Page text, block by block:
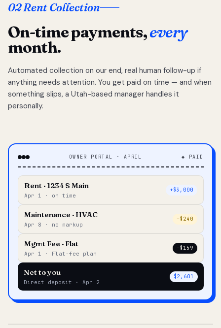
02 Rent Collection
On-time payments,every
month.
Automated collection on our end, real human follow-up if
anything needs attention. You get paid on time — and when
something slips, a Utah-based manager handles it
personally.
OWNER PORTAL · APRIL ◆ PAID
Rent · 1234 S Main
Apr 1 · on time
+$3,000
Maintenance · HVAC
Apr 8 · no markup
–$240
Mgmt Fee · Flat
Apr 1 · Flat-fee plan
–$159
Net to you
Direct deposit · Apr 2
$2,601